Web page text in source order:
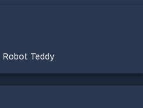
Robot Teddy